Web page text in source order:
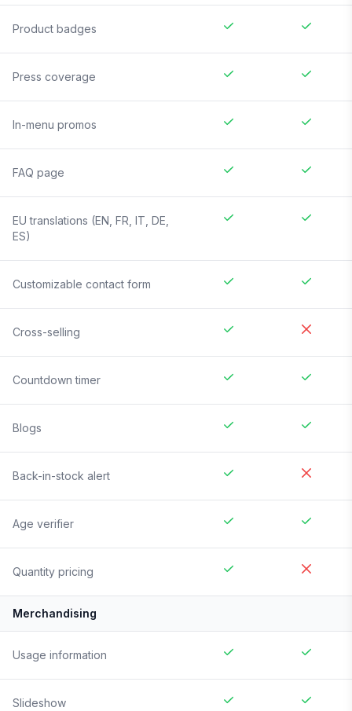
Product badges
Press coverage
In-menu promos
FAQ page
EU translations (EN, FR, IT, DE,
ES)
Customizable contact form
Cross-selling
Countdown timer
Blogs
Back-in-stock alert
Age verifier
Quantity pricing
Merchandising
Usage information
Slideshow